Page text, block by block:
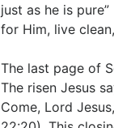
just as he is pure”
for Him, live
The last page of
The risen Jesus
Come, Lord